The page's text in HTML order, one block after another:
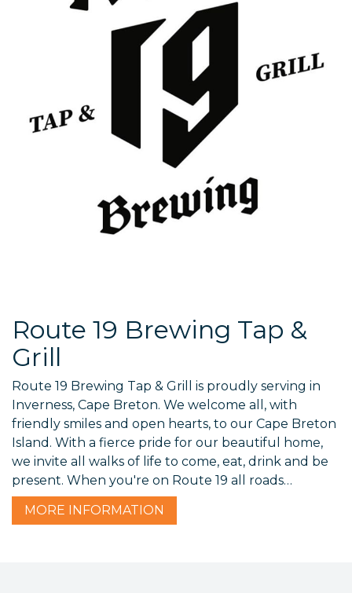
Route 19 Brewing Tap &
Grill
Route 19 Brewing Tap & Grill is proudly serving in
Inverness, Cape Breton. We welcome all, with
friendly smiles and open hearts, to our Cape Breton
Island. With a fierce pride for our beautiful home,
we invite all walks of life to come, eat, drink and be
present. When you're on Route 19 all roads…
MORE INFORMATION